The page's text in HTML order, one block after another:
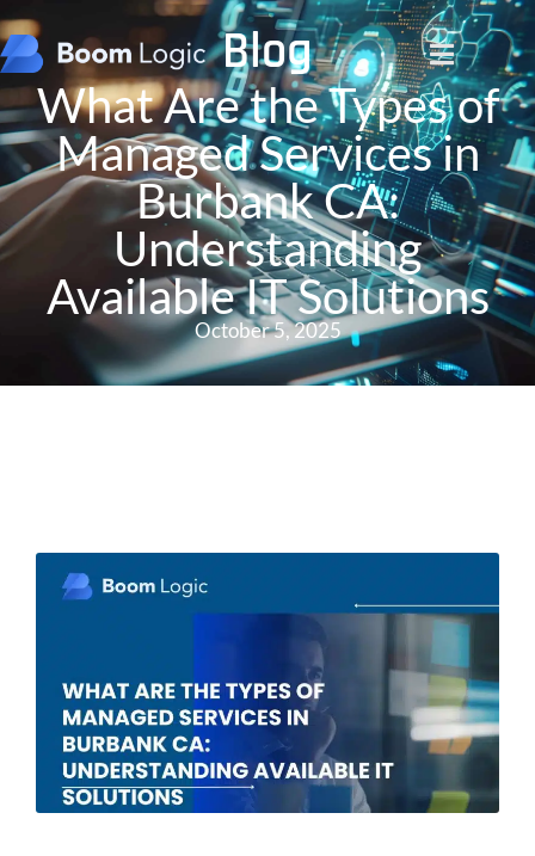
Blog
What Are the Types of
Managed Services in
Burbank CA:
Understanding
Available IT Solutions
October 5, 2025